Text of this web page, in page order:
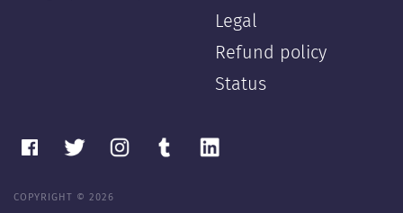
Legal
Refund policy
Status
COPYRIGHT © 2026